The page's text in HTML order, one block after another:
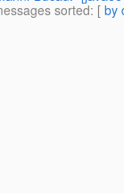
sorted: [ by